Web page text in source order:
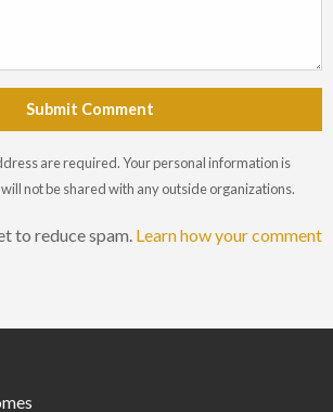
Submit Comment
are required. Your personal information is
not be shared with any outside organizations.
to reduce spam. Learn how your comment